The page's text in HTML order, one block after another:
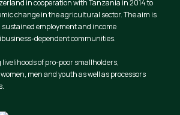
in cooperation with Tanzania in 2014 to
change in the agricultural sector. The aim is
employment and income
dependent communities.
of pro-poor smallholders,
men and youth as well as processors